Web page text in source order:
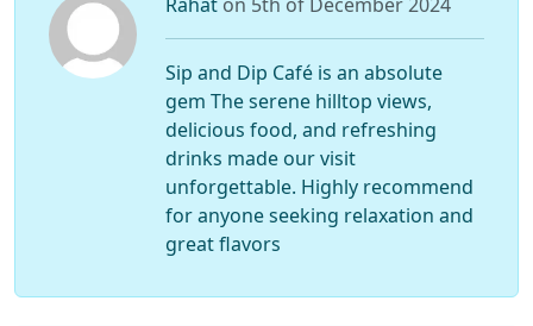
Sip and Dip Café is an absolute
gem The serene hilltop views,
delicious food, and refreshing
drinks made our visit
unforgettable. Highly recommend
for anyone seeking relaxation and
great flavors